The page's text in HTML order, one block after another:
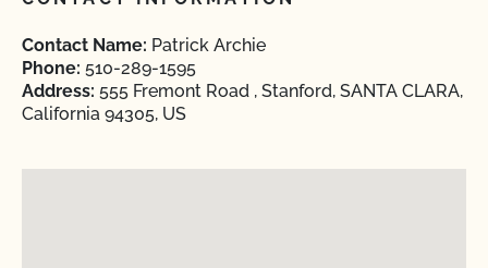
Contact Name: Patrick Archie
Phone: 510-289-1595
Address: 555 Fremont Road , Stanford, SANTA CLARA,
California 94305, US